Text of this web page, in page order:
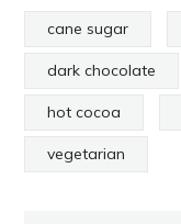
cane sugar
dark chocolate
hot cocoa
vegetarian